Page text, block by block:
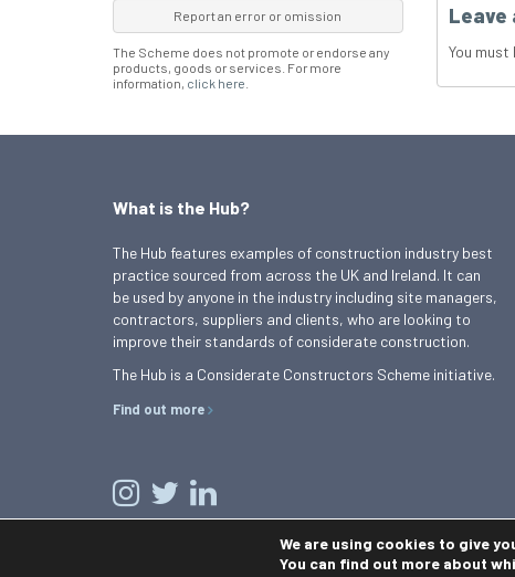
Leave
You must
Report an error or omission
The Scheme does not promote or endorse any
products, goods or services. For more
information, click here
What is the Hub?
The Hub features examples of construction industry best
practice sourced from across the UK and Ireland. It can
be used by anyone in the industry including site managers,
contractors, suppliers and clients, who are looking to
improve their standards of considerate construction.
The Hub is a Considerate Constructors Scheme initiative.
Find out more
Contact us Terms and conditions
We are using cookies to give
You can find out more about